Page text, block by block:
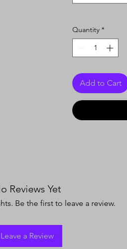
Quantity *
Add to Cart
Reviews Yet
Be the first to leave a review.
Leave a Review